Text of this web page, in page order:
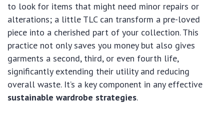
to look for items that might need minor repairs or
alterations; a little TLC can transform a pre-loved
piece into a cherished part of your collection. This
practice not only saves you money but also gives
garments a second, third, or even fourth life,
significantly extending their utility and reducing
overall waste. It’s a key component in any effective
sustainable wardrobe strategies.